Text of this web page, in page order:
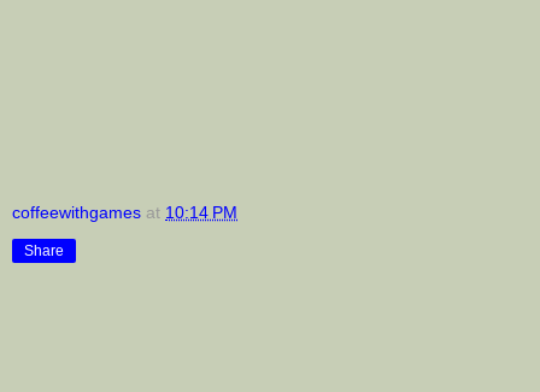
coffeewithgames at 10:14 PM
Share